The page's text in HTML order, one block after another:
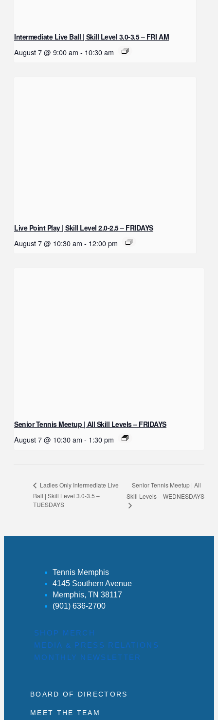
Intermediate Live Ball | Skill Level 3.0-3.5 – FRI AM
August 7 @ 9:00 am - 10:30 am
Live Point Play | Skill Level 2.0-2.5 – FRIDAYS
August 7 @ 10:30 am - 12:00 pm
Senior Tennis Meetup | All Skill Levels – FRIDAYS
August 7 @ 10:30 am - 1:30 pm
Ladies Only Intermediate Live
Ball | Skill Level 3.0-3.5 –
TUESDAYS
Senior Tennis Meetup | All
Skill Levels – WEDNESDAYS
Tennis Memphis
4145 Southern Avenue
Memphis, TN 38117
(901) 636-2700
SHOP MERCH
MEDIA & PRESS RELATIONS
MONTHLY NEWSLETTER
BOARD OF DIRECTORS
MEET THE TEAM